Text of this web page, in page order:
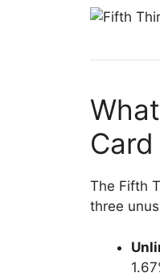
The Fifth
three